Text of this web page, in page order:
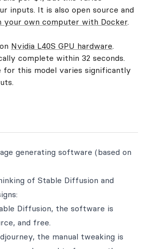
inputs. It is also open source and
your own computer with Docker.
Nvidia L40S GPU hardware.
complete within 32 seconds.
for this model varies significantly
generating software (based on
of Stable Diffusion and
Diffusion, the software is
and free.
the manual tweaking is